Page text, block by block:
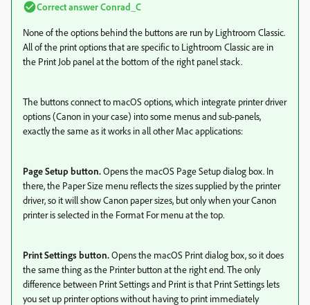
Correct answerConrad_C
None of the options behind the buttons are run by Lightroom Classic.
All of the print options that are specific to Lightroom Classic are in
the Print Job panel at the bottom of the right panel stack.
The buttons connect to macOS options, which integrate printer driver
options (Canon in your case) into some menus and sub-panels,
exactly the same as it works in all other Mac applications:
Page Setup button.Opens the macOS Page Setup dialog box. In
there, the Paper Size menu reflects the sizes supplied by the printer
driver, so it will show Canon paper sizes, but only when your Canon
printer is selected in the Format For menu at the top.
Print Settings button.Opens the macOS Print dialog box, so it does
the same thing as the Printer button at the right end. The only
difference between Print Settings and Print is that Print Settings lets
you set up printer options without having to print immediately